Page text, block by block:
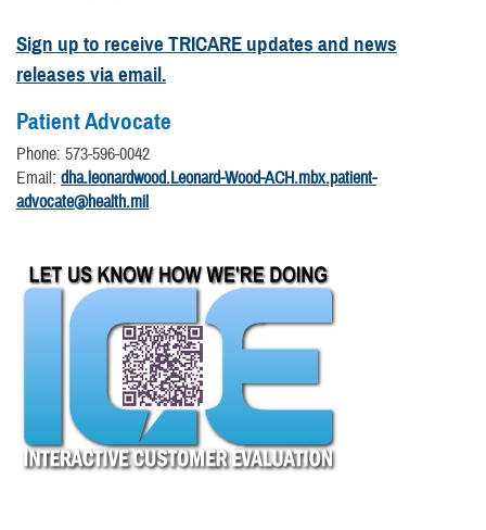
Sign up to receive TRICARE updates and news
releases via email.
Patient Advocate
Phone: 573-596-0042
Email: dha.leonardwood.Leonard-Wood-ACH.mbx.patient-
advocate@health.mil